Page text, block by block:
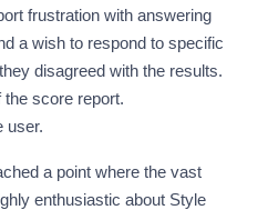
frustration with answering
a wish to respond to specific
disagreed with the results.
the score report.
user.
a point where the vast
enthusiastic about Style